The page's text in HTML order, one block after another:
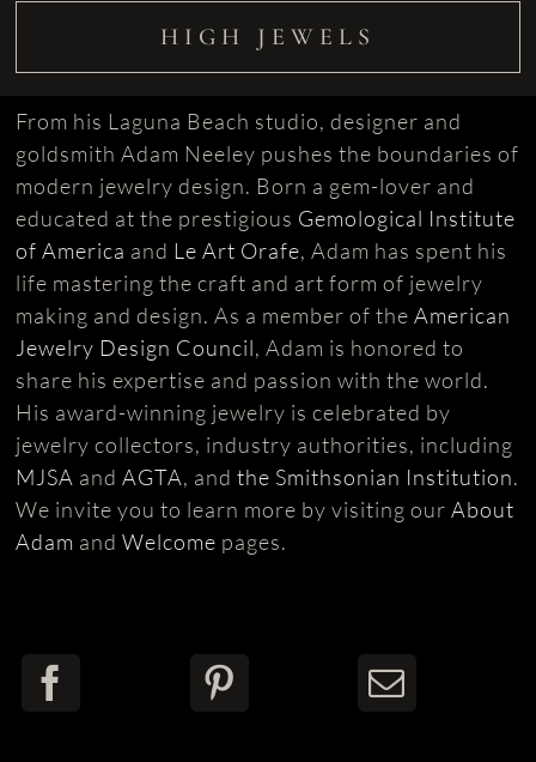
HIGH JEWELS
From his Laguna Beach studio, designer and
goldsmith Adam Neeley pushes the boundaries of
modern jewelry design. Born a gem-lover and
educated at the prestigious Gemological Institute
of America and Le Art Orafe, Adam has spent his
life mastering the craft and art form of jewelry
making and design. As a member of theAmerican
Jewelry Design Council, Adam is honored to
share his expertise and passion with the world.
His award-winning jewelry is celebrated by
jewelry collectors, industry authorities, including
MJSA andAGTA, andthe Smithsonian Institution.
We invite you to learn more by visiting ourAbout
Adam andWelcome pages.